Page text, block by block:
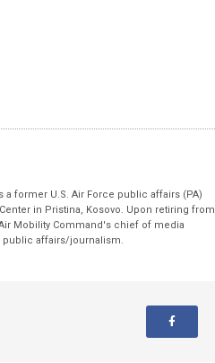
a former U.S. Air Force public affairs (PA)
in Pristina, Kosovo. Upon retiring from
Mobility Command's chief of media
public affairs/journalism.